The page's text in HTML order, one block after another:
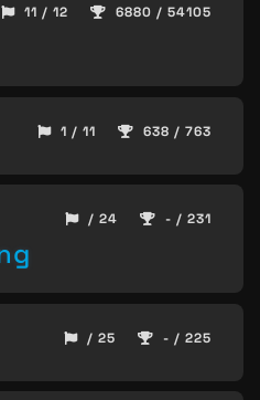
11 / 12 6880 / 54105
1 / 11 638 / 763
/ 24 - / 231
/ 25 - / 225